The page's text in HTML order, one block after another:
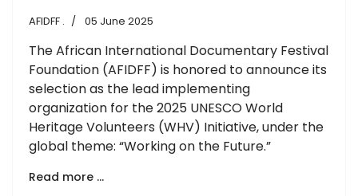
AFIDFF . 05 June 2025
The African International Documentary Festival
Foundation (AFIDFF) is honored to announce its
selection as the lead implementing
organization for the 2025 UNESCO World
Heritage Volunteers (WHV) Initiative, under the
global theme: “Working on the Future.”
Read more …